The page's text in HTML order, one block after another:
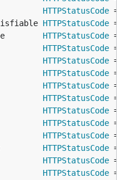
HTTPStatusCode =
HTTPStatusCode =
HTTPStatusCode =
HTTPStatusCode =
HTTPStatusCode =
HTTPStatusCode =
HTTPStatusCode =
HTTPStatusCode =
HTTPStatusCode =
HTTPStatusCode =
HTTPStatusCode =
HTTPStatusCode =
HTTPStatusCode =
HTTPStatusCode =